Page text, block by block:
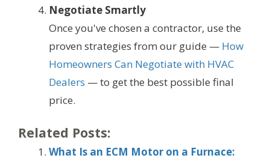
Negotiate Smartly
Once you've chosen a contractor, use the
proven strategies from our guide — How
Homeowners Can Negotiate with HVAC
Dealers — to get the best possible final
price.
Related Posts:
What Is an ECM Motor on a Furnace: